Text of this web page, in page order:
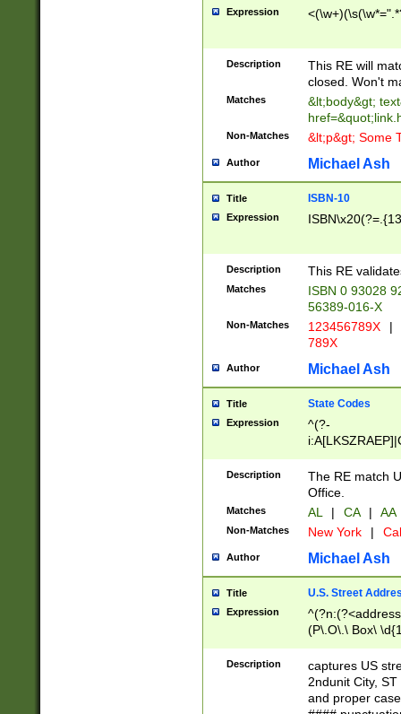
Expression
Description
This RE will
closed. Won't
Matches
&lt;body&gt;
Non-Matches &lt;p&gt; Some
Author Michael Ash
Title ISBN-10
Expression
Description This RE
Matches
ISBN 0 93028
56389-016-X
Non-Matches 123456789X |
789X
Author Michael Ash
Title State Codes
Expression
^(?-
Description
The RE match
Office.
Matches AL | CA | AA
Non-Matches New York |
Author Michael Ash
Title U.S. Street
Expression
(P\.O\.\ Box\
\x20(?
Description
captures US
2ndunit City,
and proper